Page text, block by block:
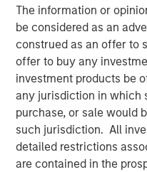
The information or
be considered as an
construed as an offer to
offer to buy any
investment products be
any jurisdiction in which
purchase, or sale would
such jurisdiction. All
detailed restrictions
are contained in the
Vishal
Managing
Past performance is no
referred to in the video are
are not meant to depict the
investment.